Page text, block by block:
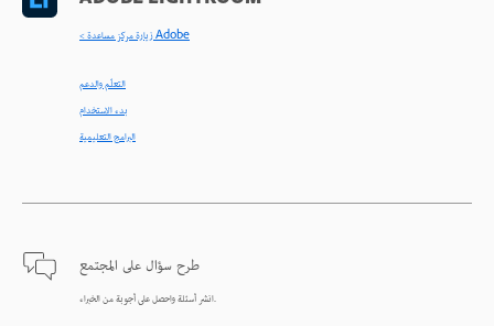
< زيارة مركز مساعدة Adobe
التعلّم والدعم
بدء الاستخدام
البرامج التعليمية
طرح سؤال على المجتمع
انشر أسئلة واحصل على أجوبة من الخبراء.